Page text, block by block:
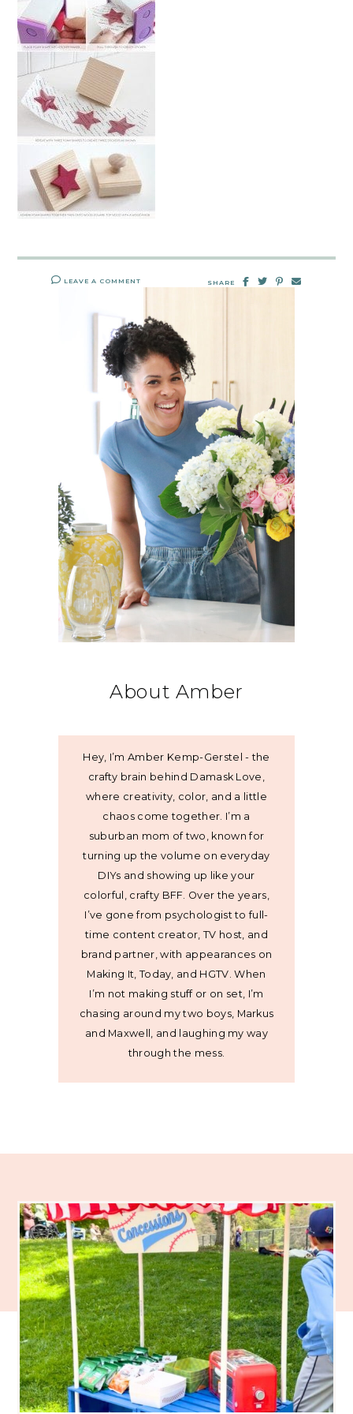
LEAVE A COMMENT SHARE
About Amber
Hey, I’m Amber Kemp-Gerstel - the
crafty brain behind Damask Love,
where creativity, color, and a little
chaos come together. I’m a
suburban mom of two, known for
turning up the volume on everyday
DIYs and showing up like your
colorful, crafty BFF. Over the years,
I’ve gone from psychologist to full-
time content creator, TV host, and
brand partner, with appearances on
Making It, Today, and HGTV. When
I’m not making stuff or on set, I’m
chasing around my two boys, Markus
and Maxwell, and laughing my way
through the mess.